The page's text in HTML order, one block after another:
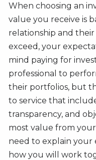
When choosing an
value you receive is
relationship and
exceed, your
mind paying for
professional to
their portfolios, but
to service that
transparency, and
most value from
need to explain your
how you will work